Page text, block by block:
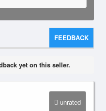
FEEDBACK
yet on this seller.
unrated